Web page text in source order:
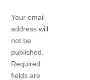
Your email
address will
not be
published.
Required
fields are